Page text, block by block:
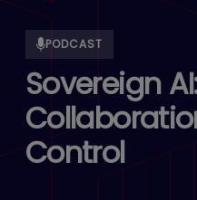
PODCAST
Sovereign
Control